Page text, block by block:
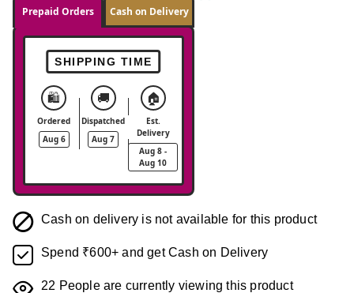
Prepaid Orders Cash on Delivery
SHIPPING TIME
🛍️
Ordered
Aug 6
🚚
Dispatched
Aug 7
🏠
Est.
Delivery
Aug 8 -
Aug 10
Cash on delivery is not available for this product
Spend ₹600+ and get Cash on Delivery
22 People are currently viewing this product